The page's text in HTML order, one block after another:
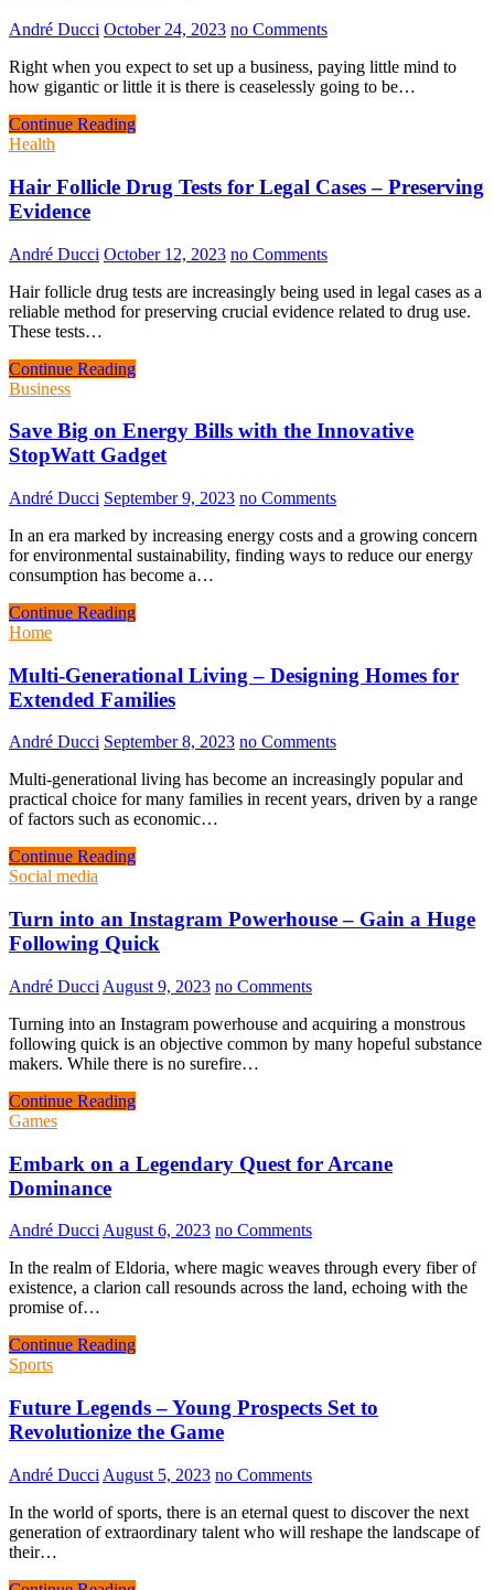
André Ducci October 24, 2023 no Comments
Right when you expect to set up a business, paying little mind to
how gigantic or little it is there is ceaselessly going to be…
Continue Reading
Health
Hair Follicle Drug Tests for Legal Cases – Preserving
Evidence
André Ducci October 12, 2023 no Comments
Hair follicle drug tests are increasingly being used in legal cases as a
reliable method for preserving crucial evidence related to drug use.
These tests…
Continue Reading
Business
Save Big on Energy Bills with the Innovative
StopWatt Gadget
André Ducci September 9, 2023 no Comments
In an era marked by increasing energy costs and a growing concern
for environmental sustainability, finding ways to reduce our energy
consumption has become a…
Continue Reading
Home
Multi-Generational Living – Designing Homes for
Extended Families
André Ducci September 8, 2023 no Comments
Multi-generational living has become an increasingly popular and
practical choice for many families in recent years, driven by a range
of factors such as economic…
Continue Reading
Social media
Turn into an Instagram Powerhouse – Gain a Huge
Following Quick
André Ducci August 9, 2023 no Comments
Turning into an Instagram powerhouse and acquiring a monstrous
following quick is an objective common by many hopeful substance
makers. While there is no surefire…
Continue Reading
Games
Embark on a Legendary Quest for Arcane
Dominance
André Ducci August 6, 2023 no Comments
In the realm of Eldoria, where magic weaves through every fiber of
existence, a clarion call resounds across the land, echoing with the
promise of…
Continue Reading
Sports
Future Legends – Young Prospects Set to
Revolutionize the Game
André Ducci August 5, 2023 no Comments
In the world of sports, there is an eternal quest to discover the next
generation of extraordinary talent who will reshape the landscape of
their…